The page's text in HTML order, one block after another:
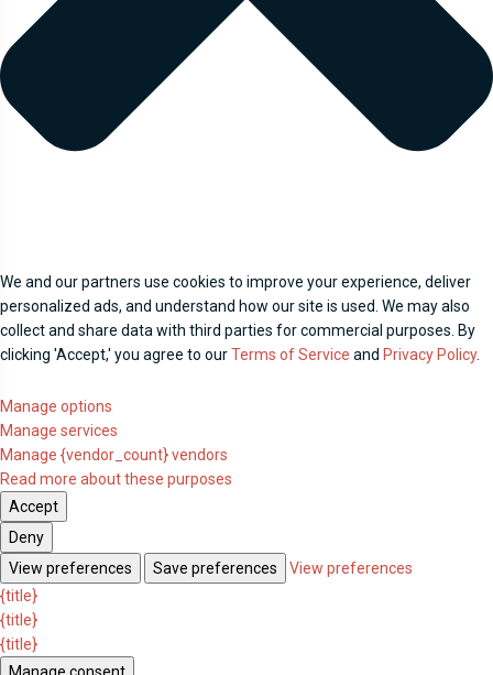
We and our partners use cookies to improve your experience, deliver
personalized ads, and understand how our site is used. We may also
collect and share data with third parties for commercial purposes. By
clicking 'Accept,' you agree to ourTerms of Service and Privacy Policy.
Manage options
Manage services
Manage {vendor_count} vendors
Read more about these purposes
Accept
Deny
View preferences
Save preferences
View preferences
{title}
{title}
{title}
Manage consent